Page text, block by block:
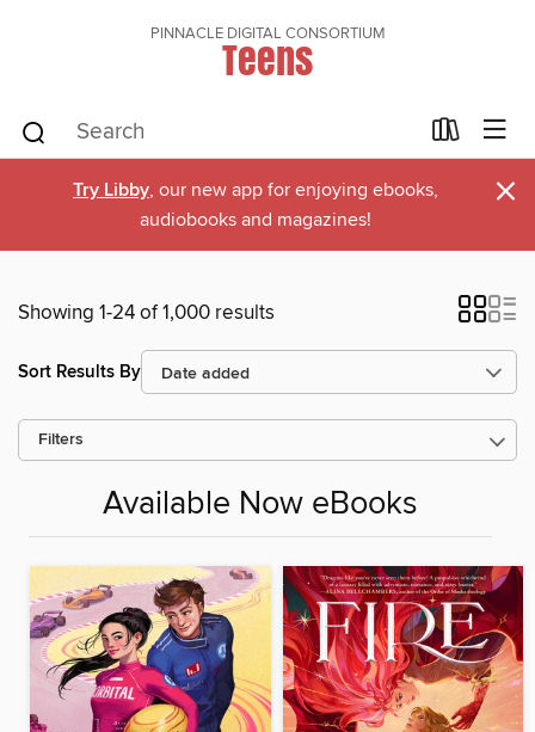
PINNACLE DIGITAL CONSORTIUM
Teens
Try Libby, our new app for enjoying ebooks,
audiobooks and magazines!
×
Showing 1-24 of 1,000 results
Sort Results By
Filters
Available Now eBooks